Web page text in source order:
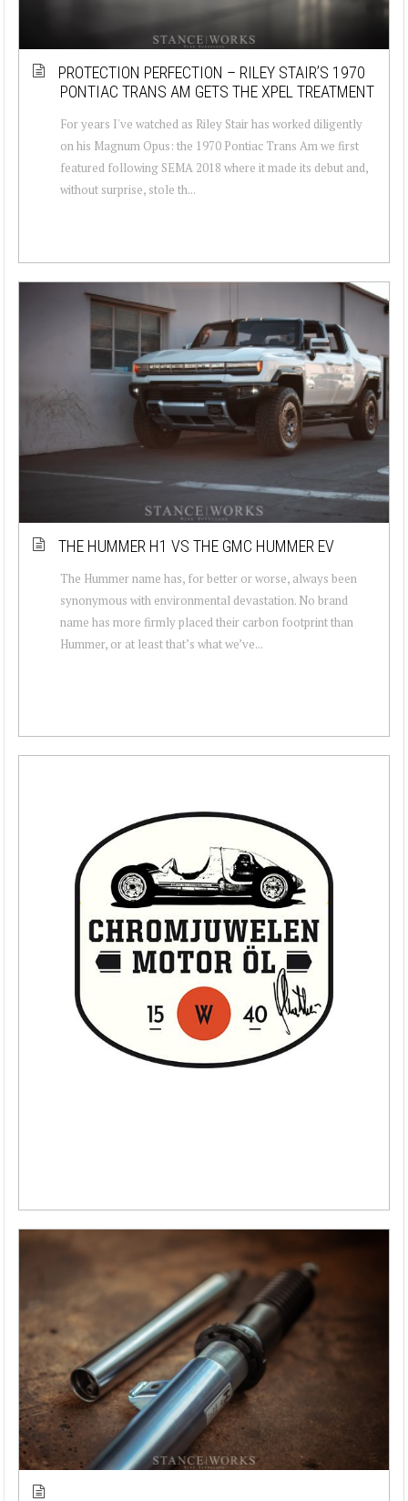
PROTECTION PERFECTION – RILEY STAIR’S 1970
PONTIAC TRANS AM GETS THE XPEL TREATMENT
For years I've watched as Riley Stair has worked diligently
on his Magnum Opus: the 1970 Pontiac Trans Am we first
featured following SEMA 2018 where it made its debut and,
without surprise, stole th...
THE HUMMER H1 VS THE GMC HUMMER EV
The Hummer name has, for better or worse, always been
synonymous with environmental devastation. No brand
name has more firmly placed their carbon footprint than
Hummer, or at least that’s what we’ve...